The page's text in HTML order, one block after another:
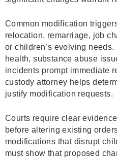
Common modification
relocation, remarriage, job
or children’s evolving
health, substance abuse
incidents prompt immediate
custody attorney helps
justify modification requests.
Courts require clear
before altering existing
modifications that disrupt
must show that proposed